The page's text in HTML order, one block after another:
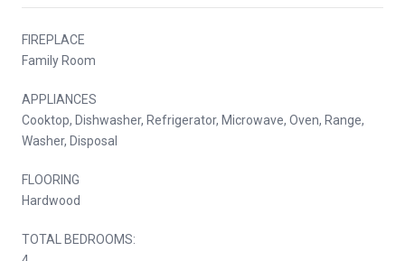
FIREPLACE
Family Room
APPLIANCES
Cooktop, Dishwasher, Refrigerator, Microwave, Oven, Range,
Washer, Disposal
FLOORING
Hardwood
TOTAL BEDROOMS: